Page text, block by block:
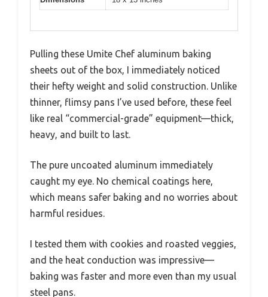
Pulling these Umite Chef aluminum baking
sheets out of the box, I immediately noticed
their hefty weight and solid construction. Unlike
thinner, flimsy pans I’ve used before, these feel
like real “commercial-grade” equipment—thick,
heavy, and built to last.
The pure uncoated aluminum immediately
caught my eye. No chemical coatings here,
which means safer baking and no worries about
harmful residues.
I tested them with cookies and roasted veggies,
and the heat conduction was impressive—
baking was faster and more even than my usual
steel pans.